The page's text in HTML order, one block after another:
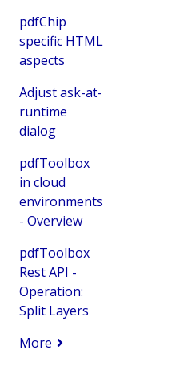
pdfChip
specific HTML
aspects
Adjust ask-at-
runtime
dialog
pdfToolbox
in cloud
environments
- Overview
pdfToolbox
Rest API -
Operation:
Split Layers
More